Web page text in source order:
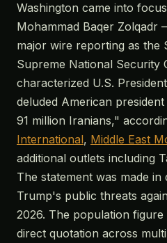
Washington came into
Mohammad Baqer
major wire reporting as the
Supreme National
characterized U.S.
deluded American
91 million Iranians,"
International, Middle East
additional outlets including
The statement was made
Trump's public threats
2026. The population
direct quotation across